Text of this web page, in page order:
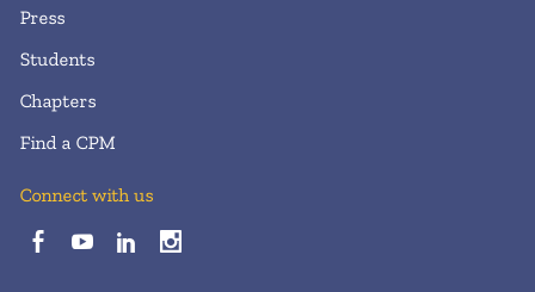
Press
Students
Chapters
Find a CPM
Connect with us